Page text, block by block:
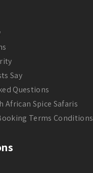
Say
Questions
African Spice Safaris
Terms Conditions